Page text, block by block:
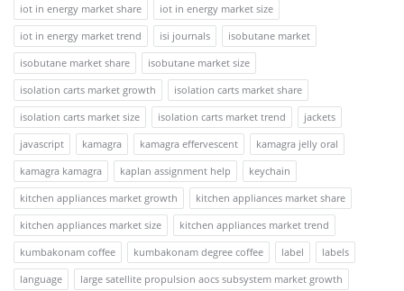
iot in energy market share
iot in energy market size
iot in energy market trend
isi journals
isobutane market
isobutane market share
isobutane market size
isolation carts market growth
isolation carts market share
isolation carts market size
isolation carts market trend
jackets
javascript
kamagra kamagra effervescent
kamagra jelly oral
kamagra kamagra
kaplan assignment help
keychain
kitchen appliances market growth
kitchen appliances market share
kitchen appliances market size
kitchen appliances market trend
kumbakonam coffee
kumbakonam degree coffee label
labels
language
large satellite propulsion aocs subsystem market growth